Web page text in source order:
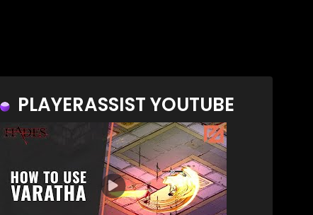
PLAYERASSIST YOUTUBE